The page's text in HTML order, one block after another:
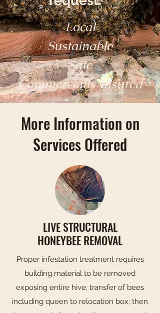
Local
Sustainable
Safe
Commercially Insured
More Information on
Services Offered
LIVE STRUCTURAL
HONEYBEE REMOVAL
Proper infestation treatment requires
building material to be removed
exposing entire hive; transfer of bees
including queen to relocation box; then